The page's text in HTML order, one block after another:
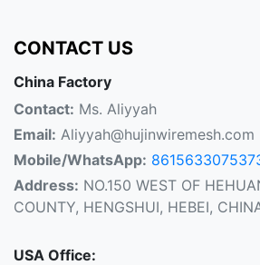
CONTACT US
China Factory
Contact: Ms. Aliyyah
Email: Aliyyah@hujinwiremesh.com
Mobile/WhatsApp:
Address: NO.150 WEST OF
COUNTY, HENGSHUI, HEBEI,
USA Office: